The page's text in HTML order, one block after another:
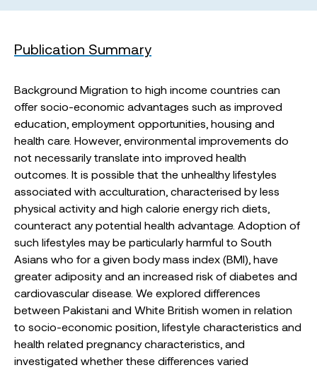
Publication Summary
Background Migration to high income countries can
offer socio-economic advantages such as improved
education, employment opportunities, housing and
health care. However, environmental improvements do
not necessarily translate into improved health
outcomes. It is possible that the unhealthy lifestyles
associated with acculturation, characterised by less
physical activity and high calorie energy rich diets,
counteract any potential health advantage. Adoption of
such lifestyles may be particularly harmful to South
Asians who for a given body mass index (BMI), have
greater adiposity and an increased risk of diabetes and
cardiovascular disease. We explored differences
between Pakistani and White British women in relation
to socio-economic position, lifestyle characteristics and
health related pregnancy characteristics, and
investigated whether these differences varied